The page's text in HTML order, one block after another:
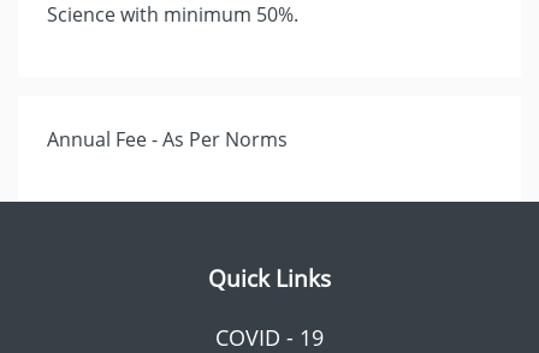
Science with minimum 50%.
Annual Fee - As Per Norms
Quick Links
COVID - 19